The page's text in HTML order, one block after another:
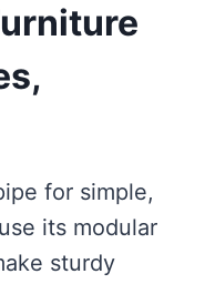
for simple,
its modular
sturdy